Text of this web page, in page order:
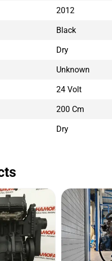
2012
Black
Dry
Unknown
24 Volt
200 Cm
Dry